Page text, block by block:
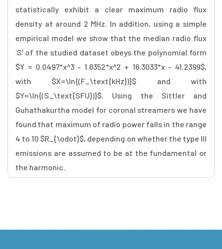
statistically exhibit a clear maximum radio flux
density at around 2 MHz. In addition, using a simple
empirical model we show that the median radio flux
`S' of the studied dataset obeys the polynomial form
$Y = 0.0497*x^3 - 1.6352*x^2 + 16.3033*x - 41.2399$,
with $X=\ln{(F_\text{kHz})}$ and with
$Y=\ln{(S_\text{SFU})}$. Using the Sittler and
Guhathakurtha model for coronal streamers we have
found that maximum of radio power falls in the range
4 to 10 $R_{\odot}$, depending on whether the type III
emissions are assumed to be at the fundamental or
the harmonic.